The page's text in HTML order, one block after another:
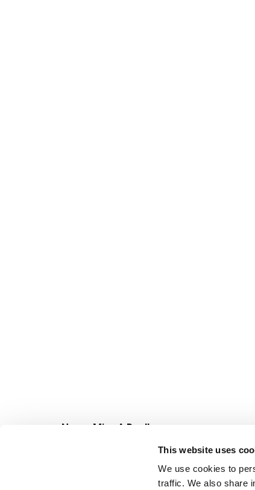
This website uses
We use cookies to
traffic. We also share
Never Miss A Deal!
Get our latest promotions in your inbox.